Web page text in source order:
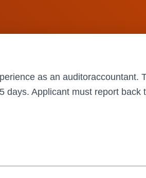
as an auditoraccountant.
Applicant must report back